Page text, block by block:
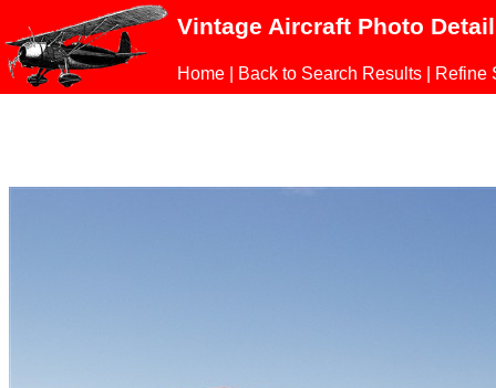
Vintage Aircraft Photo
Home Back to Search Results Refine